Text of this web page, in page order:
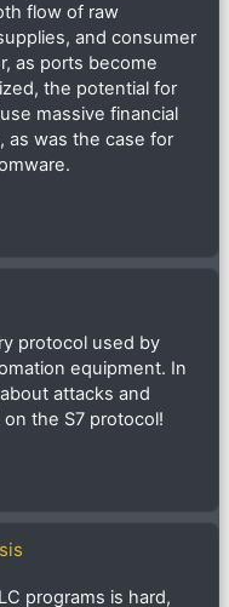
flow of raw
and consumer
as ports become
the potential for
massive financial
as was the case for
protocol used by
equipment. In
attacks and
the S7 protocol!
programs is hard,